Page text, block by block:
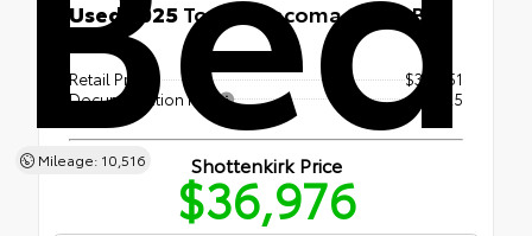
Mileage: 10,516
Used 2025Toyota Tacoma SR5 5' Bed
Retail Price
$36,751
Documentation Fee
+$225
Shottenkirk Price
$36,976